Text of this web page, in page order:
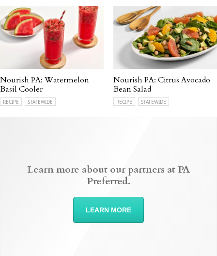
Nourish PA: Watermelon
Basil Cooler
RECIPE STATEWIDE
Nourish PA: Citrus Avocado
Bean Salad
RECIPE STATEWIDE
Learn more about our partners at PA
Preferred.
LEARN MORE